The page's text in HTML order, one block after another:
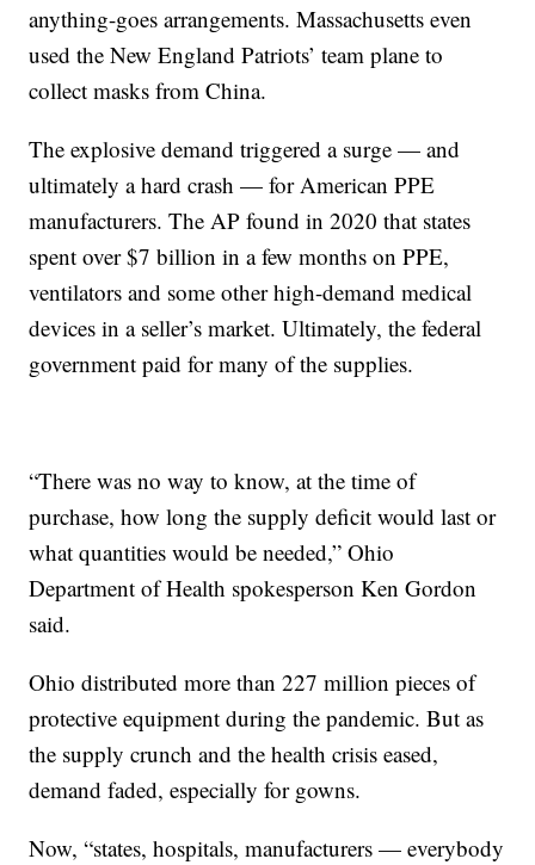
anything-goes arrangements. Massachusetts even
used the New England Patriots’ team plane to
collect masks from China.
The explosive demand triggered a surge — and
ultimately a hard crash — for American PPE
manufacturers. The AP found in 2020 that states
spent over $7 billion in a few months on PPE,
ventilators and some other high-demand medical
devices in a seller’s market. Ultimately, the federal
government paid for many of the supplies.
“There was no way to know, at the time of
purchase, how long the supply deficit would last or
what quantities would be needed,” Ohio
Department of Health spokesperson Ken Gordon
said.
Ohio distributed more than 227 million pieces of
protective equipment during the pandemic. But as
the supply crunch and the health crisis eased,
demand faded, especially for gowns.
Now, “states, hospitals, manufacturers — everybody